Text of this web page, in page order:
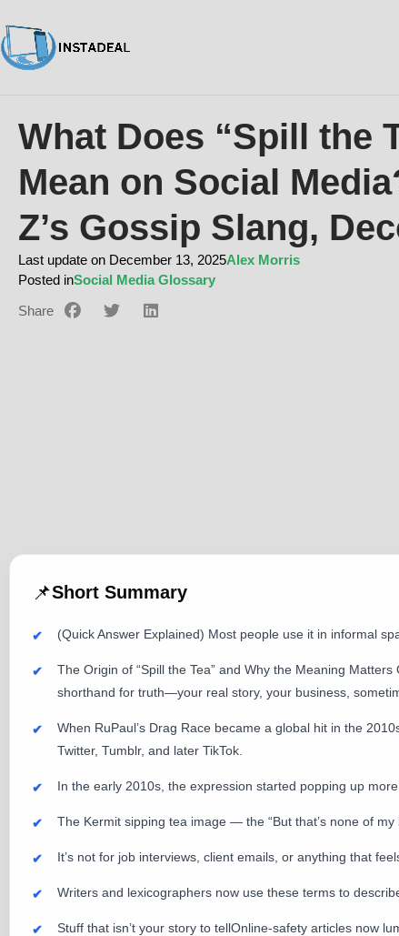
What Does “Spill the
Mean on Social
Z’s Gossip Slang,
Last update on December 13, 2025Alex Morris
Posted inSocial Media Glossary
Share
📌Short Summary
(Quick Answer Explained) Most people use it in informal
The Origin of “Spill the Tea” and Why the Meaning
shorthand for truth—your real story, your business,
When RuPaul’s Drag Race became a global hit in the
Twitter, Tumblr, and later TikTok.
In the early 2010s, the expression started popping up
The Kermit sipping tea image — the “But that’s none of
It’s not for job interviews, client emails, or anything that
Writers and lexicographers now use these terms to
Stuff that isn’t your story to tellOnline-safety articles now